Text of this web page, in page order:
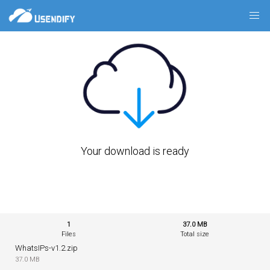
Your download is ready
1
Files
37.0 MB
Total size
WhatsIPs-v1.2.zip
37.0 MB